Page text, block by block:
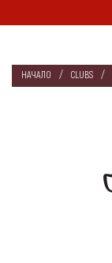
НАЧАЛО CLUBS